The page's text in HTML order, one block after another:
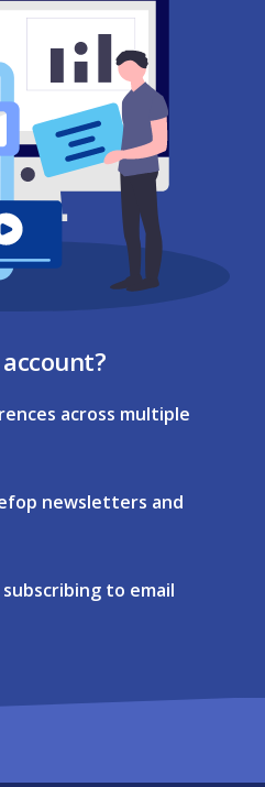
across multiple
newsletters and
to email